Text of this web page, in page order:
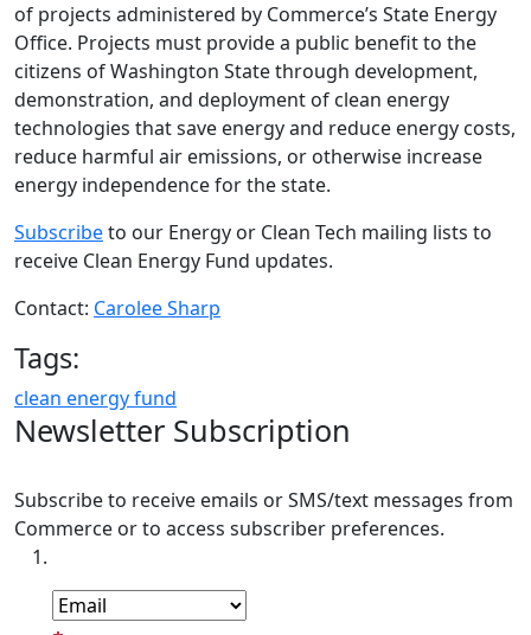
of projects administered by Commerce’s State Energy
Office. Projects must provide a public benefit to the
citizens of Washington State through development,
demonstration, and deployment of clean energy
technologies that save energy and reduce energy costs,
reduce harmful air emissions, or otherwise increase
energy independence for the state.
Subscribeto our Energy or Clean Tech mailing lists to
receive Clean Energy Fund updates.
Contact: Carolee Sharp
Tags:
clean energy fund
Newsletter Subscription
Subscribe to receive emails or SMS/text messages from
Commerce or to access subscriber preferences.